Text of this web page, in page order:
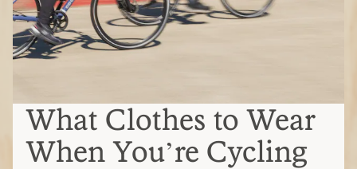
What Clothes to Wear
When You’re Cycling